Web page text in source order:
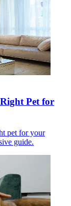
Pet for
pet for your
guide.